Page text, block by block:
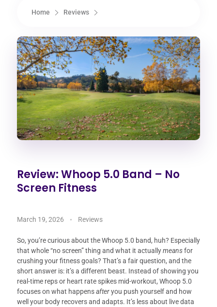
Home Reviews
Review: Whoop 5.0 Band – No
Screen Fitness
March 19, 2026 Reviews
So, you’re curious about the Whoop 5.0 band, huh? Especially
that whole “no screen” thing and what it actuallymeansfor
crushing your fitness goals? That’s a fair question, and the
short answer is: it’s a different beast. Instead of showing you
real-time reps or heart rate spikes mid-workout, Whoop 5.0
focuses on what happensafteryou push yourself and how
well your body recovers and adapts. It’s less about live data